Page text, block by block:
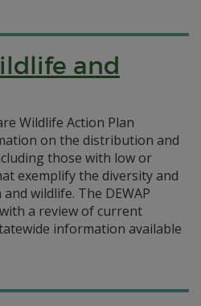
and
Wildlife Action Plan
on the distribution and
those with low or
exemplify the diversity and
wildlife. The DEWAP
a review of current
information available